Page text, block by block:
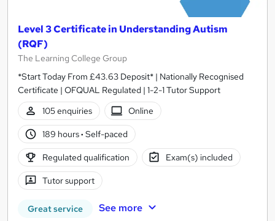
Level 3 Certificate in Understanding Autism
(RQF)
The Learning College Group
*Start Today From £43.63 Deposit* | Nationally Recognised
Certificate | OFQUAL Regulated | 1-2-1 Tutor Support
105 enquiries
Online
189 hours· Self-paced
Regulated qualification Exam(s) included
Tutor support
Great service See more